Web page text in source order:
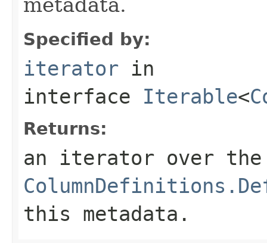
Specified by:
iterator in
interface Iterable<
Returns:
an iterator over the
this metadata.